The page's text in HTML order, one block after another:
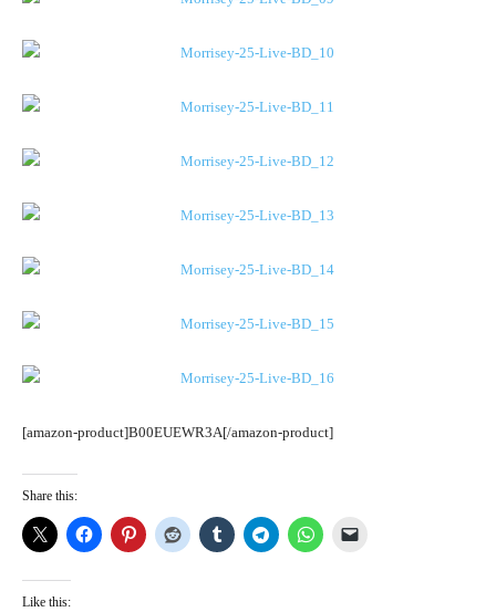
[amazon-product]B00EUEWR3A[/amazon-product]
Share this:
Like this: